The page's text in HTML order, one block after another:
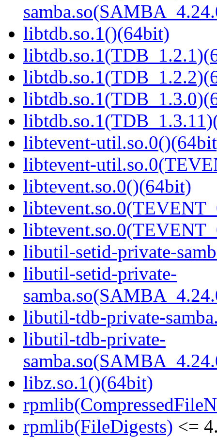
libtdb.so.1()(64bit)
libtevent-
libtevent-
libtevent.so.0()(64bit)
libutil-setid-private-
libutil-setid-private-
libutil-tdb-private-
libutil-tdb-private-
libz.so.1()(64bit)
rpmlib(FileDigests) <=